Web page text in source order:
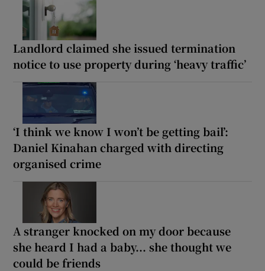
Landlord claimed she issued termination
notice to use property during ‘heavy traffic’
‘I think we know I won’t be getting bail’:
Daniel Kinahan charged with directing
organised crime
A stranger knocked on my door because
she heard I had a baby... she thought we
could be friends